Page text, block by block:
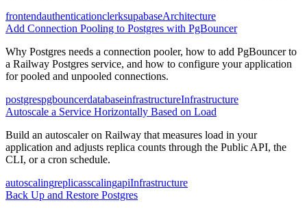
frontendauthenticationclerksupabaseArchitecture
Add Connection Pooling to Postgres with PgBouncer
Why Postgres needs a connection pooler, how to add PgBouncer to
a Railway Postgres service, and how to configure your application
for pooled and unpooled connections.
postgrespgbouncerdatabaseinfrastructureInfrastructure
Autoscale a Service Horizontally Based on Load
Build an autoscaler on Railway that measures load in your
application and adjusts replica counts through the Public API, the
CLI, or a cron schedule.
autoscalingreplicasscalingapiInfrastructure
Back Up and Restore Postgres